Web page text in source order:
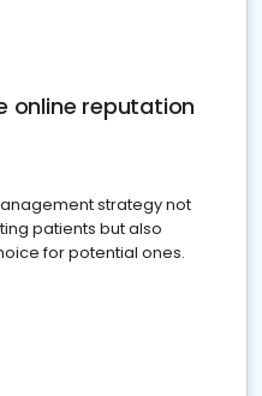
online reputation
strategy not
patients but also
for potential ones.